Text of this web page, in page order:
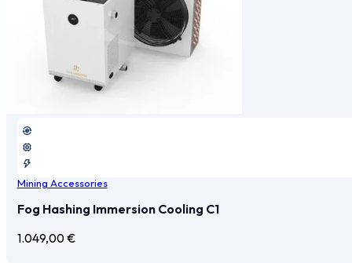
Mining Accessories
Fog Hashing Immersion Cooling C1
1.049,00€